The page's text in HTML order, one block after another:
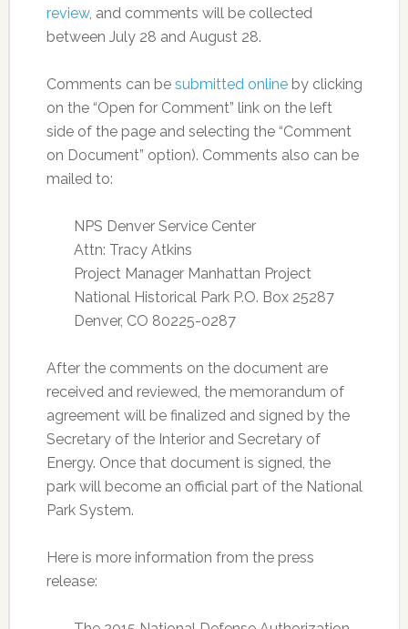
review, and comments will be collected
between July 28 and August 28.
Comments can be submitted onlineby clicking
on the “Open for Comment” link on the left
side of the page and selecting the “Comment
on Document” option). Comments also can be
mailed to:
NPS Denver Service Center
Attn: Tracy Atkins
Project Manager Manhattan Project
National Historical Park P.O. Box 25287
Denver, CO 80225-0287
After the comments on the document are
received and reviewed, the memorandum of
agreement will be finalized and signed by the
Secretary of the Interior and Secretary of
Energy. Once that document is signed, the
park will become an official part of the National
Park System.
Here is more information from the press
release: